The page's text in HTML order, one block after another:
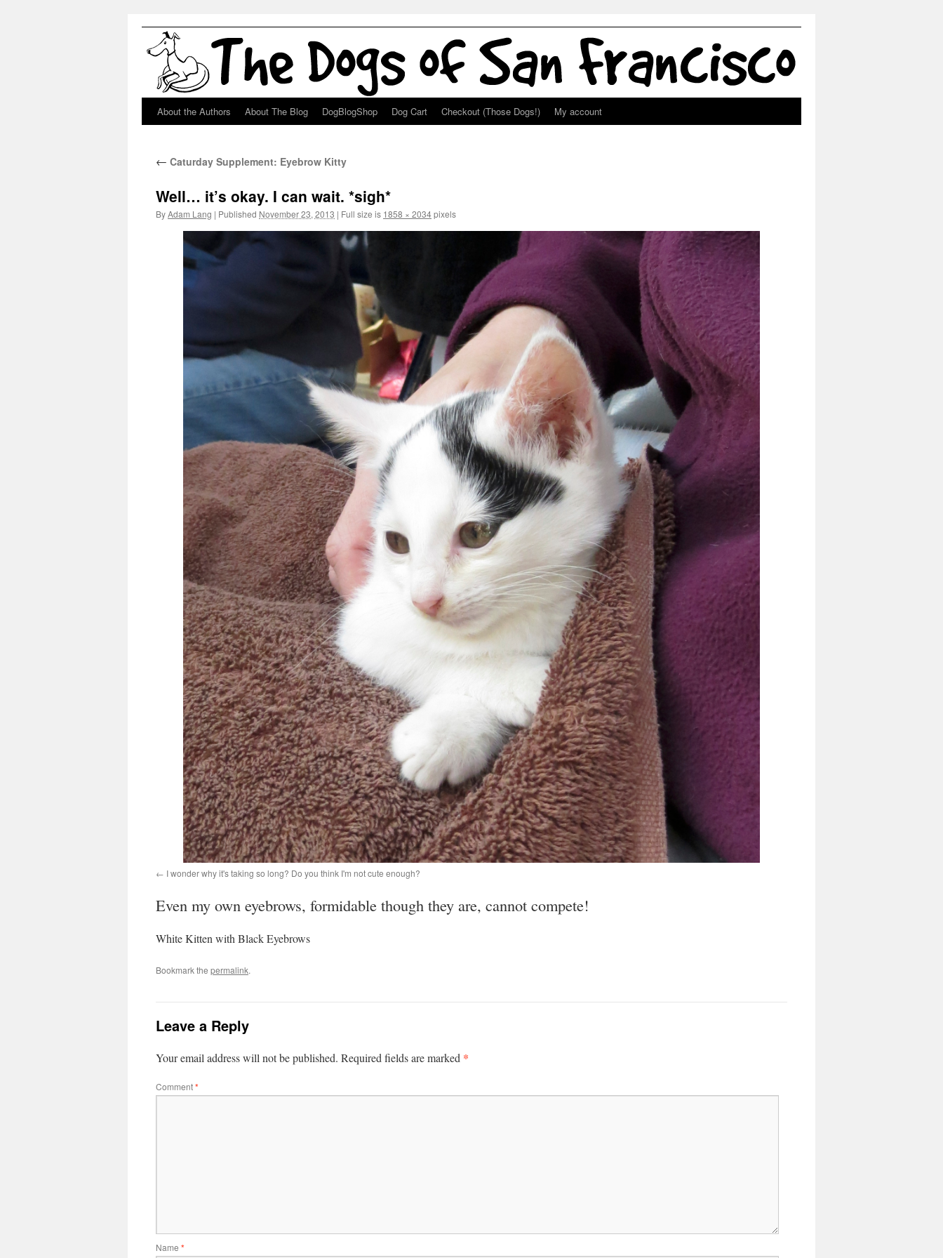
Skip
content
About the Authors About The Blog DogBlogShop Dog Cart Checkout (Those Dogs!) My account
← Caturday Supplement: Eyebrow Kitty
Well… it’s okay. I can wait. *sigh*
ByAdam Lang | Published November 23, 2013 | Full size is 1858 × 2034pixels
I wonder why it's taking so long? Do you think I'm not cute enough?
Even my own eyebrows, formidable though they are, cannot compete!
White Kitten with Black Eyebrows
Bookmark the permalink.
Leave a Reply
Your email address will not be published. Required fields are marked *
Comment*
Name *